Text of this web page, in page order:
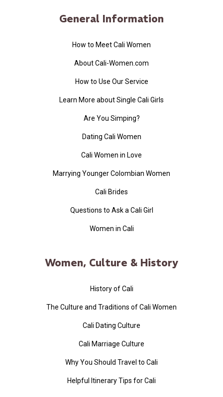
General Information
How to Meet Cali Women
About Cali-Women.com
How to Use Our Service
Learn More about Single Cali Girls
Are You Simping?
Dating Cali Women
Cali Women in Love
Marrying Younger Colombian Women
Cali Brides
Questions to Ask a Cali Girl
Women in Cali
Women, Culture & History
History of Cali
The Culture and Traditions of Cali Women
Cali Dating Culture
Cali Marriage Culture
Why You Should Travel to Cali
Helpful Itinerary Tips for Cali